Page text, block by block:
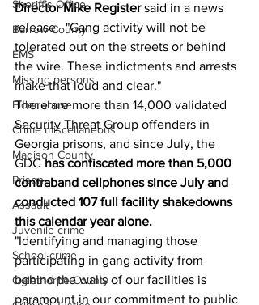
Sheriff’s Office
Barrow County
EMS
Missing persons
Elder abuse
Crime miscellaneous
Madison County
Prison
Assault
Juvenile crime
School crime
Oglethorpe County
Director Mike Register said in a news
release.  "Gang activity will not be
tolerated out on the streets or behind
the wire. These indictments and arrests
make that loud and clear."
There are more than 14,000 validated
Security Threat Group offenders in
Georgia prisons, and since July, the
GDC has confiscated more than 5,000
contraband cellphones since July and
conducted 107 full facility shakedowns
this calendar year alone.
"Identifying and managing those
participating in gang activity from
behind the walls of our facilities is
paramount in our commitment to public